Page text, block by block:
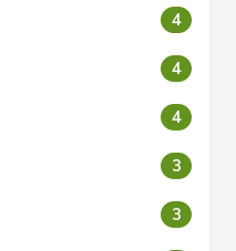
4
4
4
3
3